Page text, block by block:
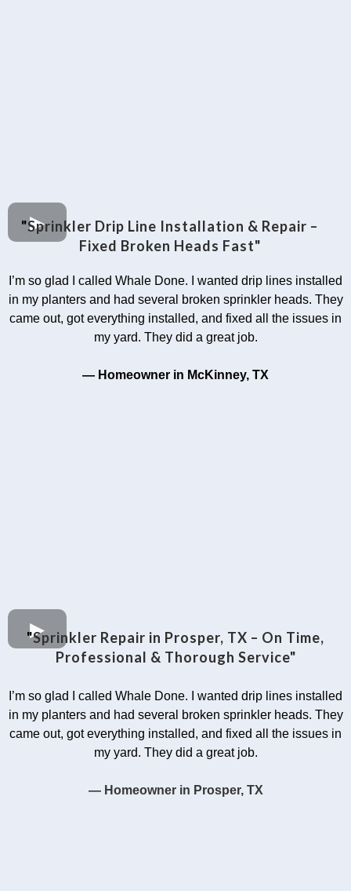
"Sprinkler Drip Line Installation & Repair –
Fixed Broken Heads Fast"
I’m so glad I called Whale Done. I wanted drip lines installed
in my planters and had several broken sprinkler heads. They
came out, got everything installed, and fixed all the issues in
my yard. They did a great job.
— Homeowner in McKinney, TX
"Sprinkler Repair in Prosper, TX – On Time,
Professional & Thorough Service"
I’m so glad I called Whale Done. I wanted drip lines installed
in my planters and had several broken sprinkler heads. They
came out, got everything installed, and fixed all the issues in
my yard. They did a great job.
— Homeowner in Prosper, TX